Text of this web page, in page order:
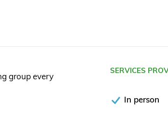
group every
SERVICES
In person